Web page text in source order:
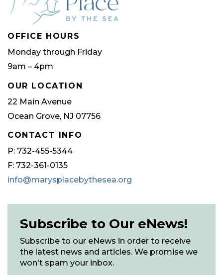
be
chosen
the
page
OFFICE HOURS
Monday through Friday
9am – 4pm
OUR LOCATION
22 Main Avenue
Ocean Grove, NJ 07756
CONTACT INFO
P: 732-455-5344
F: 732-361-0135
info@marysplacebythesea.org
Subscribe to Our eNews!
Subscribe to our eNews in order to receive
the latest news and articles. We promise we
won't spam your inbox.